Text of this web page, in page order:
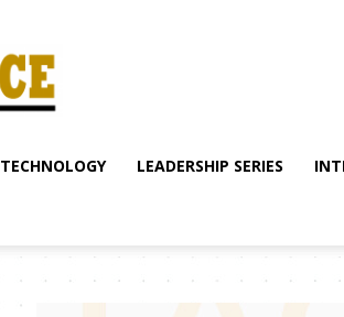
TECHNOLOGY LEADERSHIP SERIES